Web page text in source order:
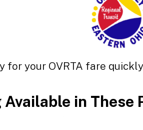
for your OVRTA fare
in These